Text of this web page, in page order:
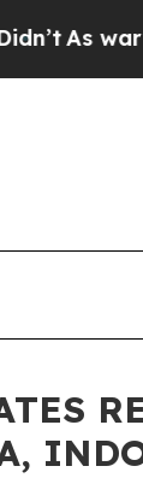
With